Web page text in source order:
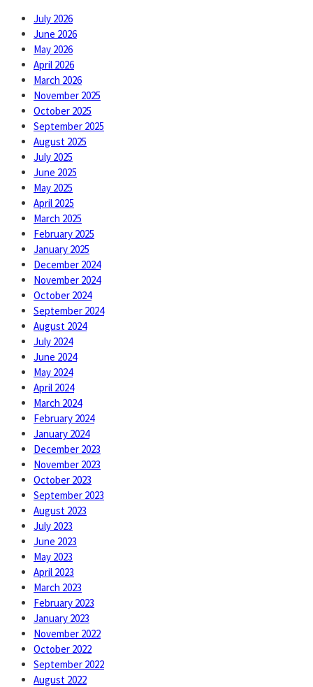
July 2026
June 2026
May 2026
April 2026
March 2026
November 2025
October 2025
September 2025
August 2025
July 2025
June 2025
May 2025
April 2025
March 2025
February 2025
January 2025
December 2024
November 2024
October 2024
September 2024
August 2024
July 2024
June 2024
May 2024
April 2024
March 2024
February 2024
January 2024
December 2023
November 2023
October 2023
September 2023
August 2023
July 2023
June 2023
May 2023
April 2023
March 2023
February 2023
January 2023
November 2022
October 2022
September 2022
August 2022